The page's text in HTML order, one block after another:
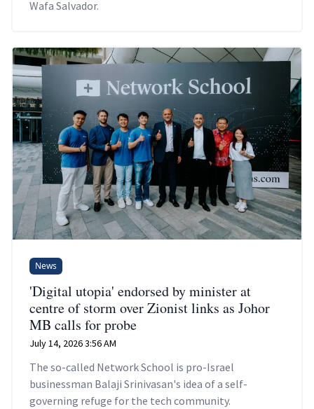
Wafa Salvador.
News
'Digital utopia' endorsed by minister at
centre of storm over Zionist links as Johor
MB calls for probe
July 14, 2026 3:56 AM
The so-called Network School is pro-Israel
businessman Balaji Srinivasan's idea of a self-
governing refuge for the tech community.